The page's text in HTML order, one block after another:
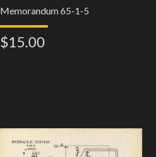
Memorandum 65-1-5
$15.00